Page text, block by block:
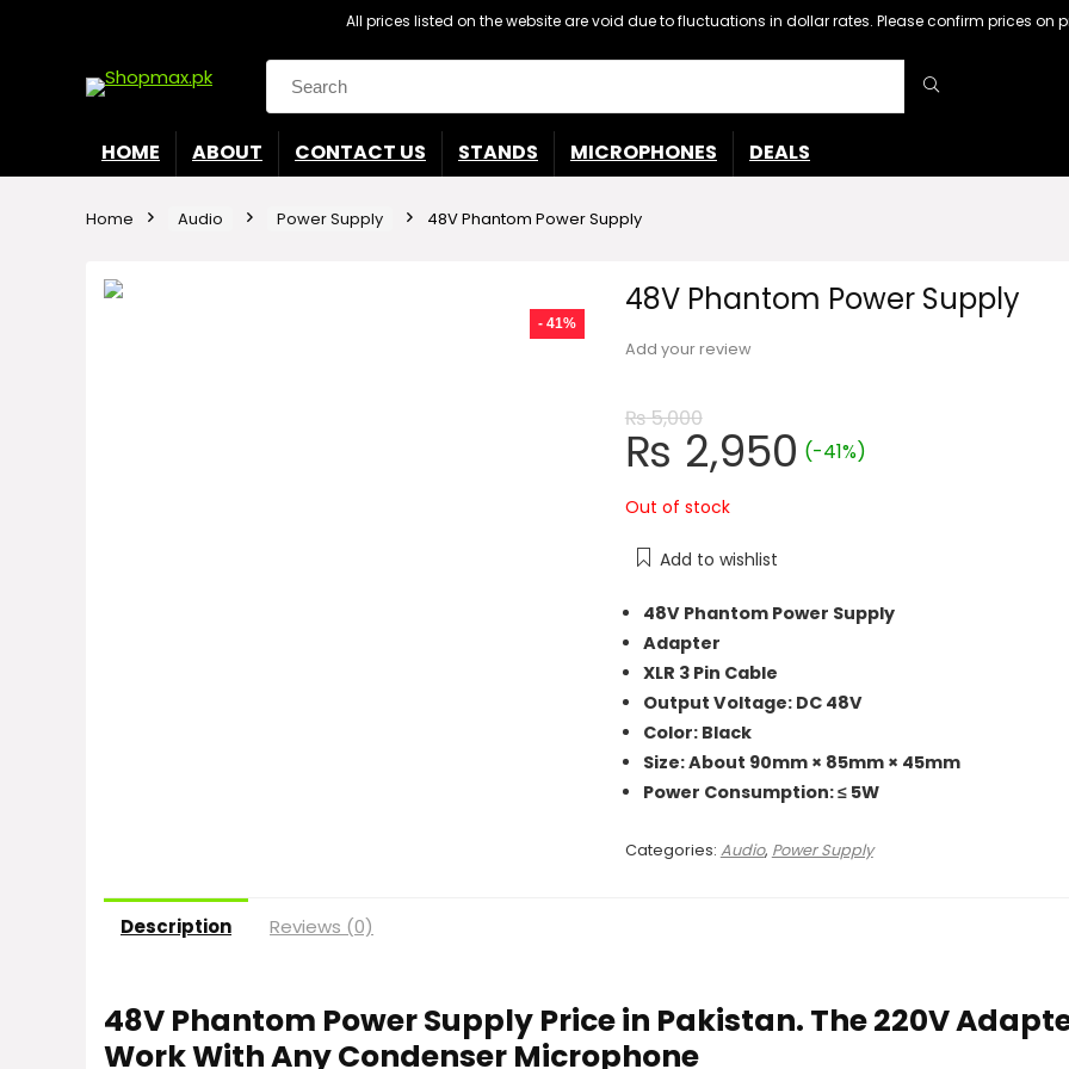
All prices listed on the website are void due to fluctuations in dollar rates. Please confirm prices
for:
HOME ABOUT CONTACT US STANDS MICROPHONES DEALS
Home Audio Power Supply 48V Phantom Power Supply
- 41%
48V Phantom Power Supply
Add your review
₨5,000
Original
price
was:
₨ 5,000.
₨ 2,950Current
(-41%)
Out of stock
Add to wishlist
48V Phantom Power Supply
Adapter
XLR 3 Pin Cable
Output Voltage: DC 48V
Color: Black
Size: About 90mm × 85mm × 45mm
Power Consumption: ≤ 5W
Categories: Audio, Power Supply
Description Reviews (0)
48V Phantom Power Supply Price in Pakistan. The 220V
Work With Any Condenser Microphone